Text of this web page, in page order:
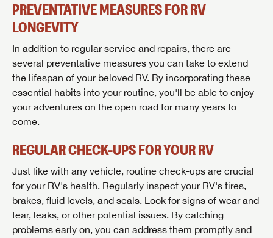
PREVENTATIVE MEASURES FOR RV
LONGEVITY
In addition to regular service and repairs, there are
several preventative measures you can take to extend
the lifespan of your beloved RV. By incorporating these
essential habits into your routine, you'll be able to enjoy
your adventures on the open road for many years to
come.
REGULAR CHECK-UPS FOR YOUR RV
Just like with any vehicle, routine check-ups are crucial
for your RV's health. Regularly inspect your RV's tires,
brakes, fluid levels, and seals. Look for signs of wear and
tear, leaks, or other potential issues. By catching
problems early on, you can address them promptly and